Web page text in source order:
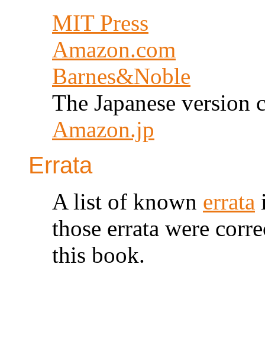
MIT Press
Amazon.com
Barnes&Noble
The Japanese version
Amazon.jp
Errata
A list of known errata
those errata were
this book.